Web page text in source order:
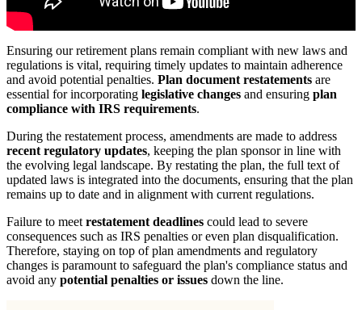
Ensuring our retirement plans remain compliant with new laws and
regulations is vital, requiring timely updates to maintain adherence
and avoid potential penalties. Plan document restatements are
essential for incorporating legislative changes and ensuring plan
compliance with IRS requirements.
During the restatement process, amendments are made to address
recent regulatory updates, keeping the plan sponsor in line with
the evolving legal landscape. By restating the plan, the full text of
updated laws is integrated into the documents, ensuring that the plan
remains up to date and in alignment with current regulations.
Failure to meet restatement deadlines could lead to severe
consequences such as IRS penalties or even plan disqualification.
Therefore, staying on top of plan amendments and regulatory
changes is paramount to safeguard the plan's compliance status and
avoid any potential penalties or issues down the line.